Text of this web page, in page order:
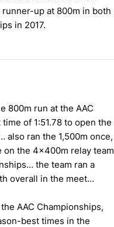
up at 800m in both
in 2017.
800m run at the AAC
of 1:51.78 to open the
also ran the 1,500m once,
on the 4x400m relay team
the team ran a
overall in the meet…
AAC Championships,
best times in the